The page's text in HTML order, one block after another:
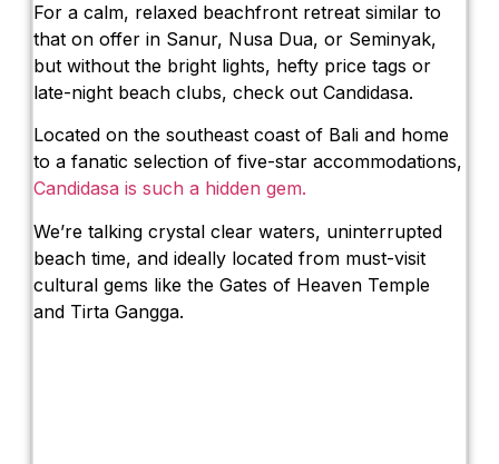
For a calm, relaxed beachfront retreat similar to
that on offer in Sanur, Nusa Dua, or Seminyak,
but without the bright lights, hefty price tags or
late-night beach clubs, check out Candidasa.
Located on the southeast coast of Bali and home
to a fanatic selection of five-star accommodations,
Candidasa is such a hidden gem.
We’re talking crystal clear waters, uninterrupted
beach time, and ideally located from must-visit
cultural gems like the Gates of Heaven Temple
and Tirta Gangga.